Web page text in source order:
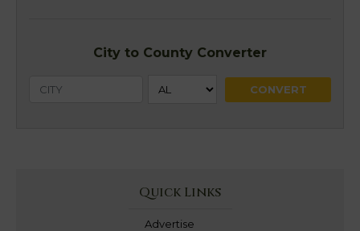
City to County Converter
Quick Links
Advertise